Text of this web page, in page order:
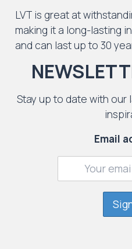
LVT is great at
making it a long-lasting
and can last up to 30
Stay up to date with
Email